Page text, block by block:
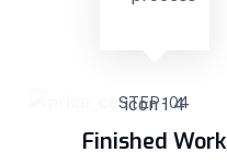
STEP - 04
Finished Work